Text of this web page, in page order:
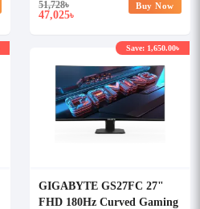
51,728৳
47,025৳
Buy Now
GIGABYTE GS27FC 27"
FHD 180Hz Curved Gaming
Save: 1,650.00৳